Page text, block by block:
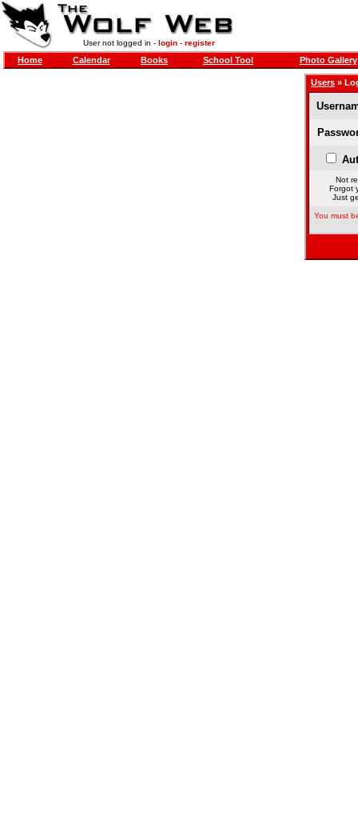
User not logged in - login- register
Home Calendar Books School Tool Photo Gallery
Users »
Not
Forgot
Just
You must